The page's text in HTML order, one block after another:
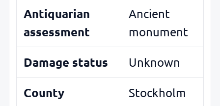
Antiquarian
assessment
Ancient
monument
Damage status Unknown
County Stockholm